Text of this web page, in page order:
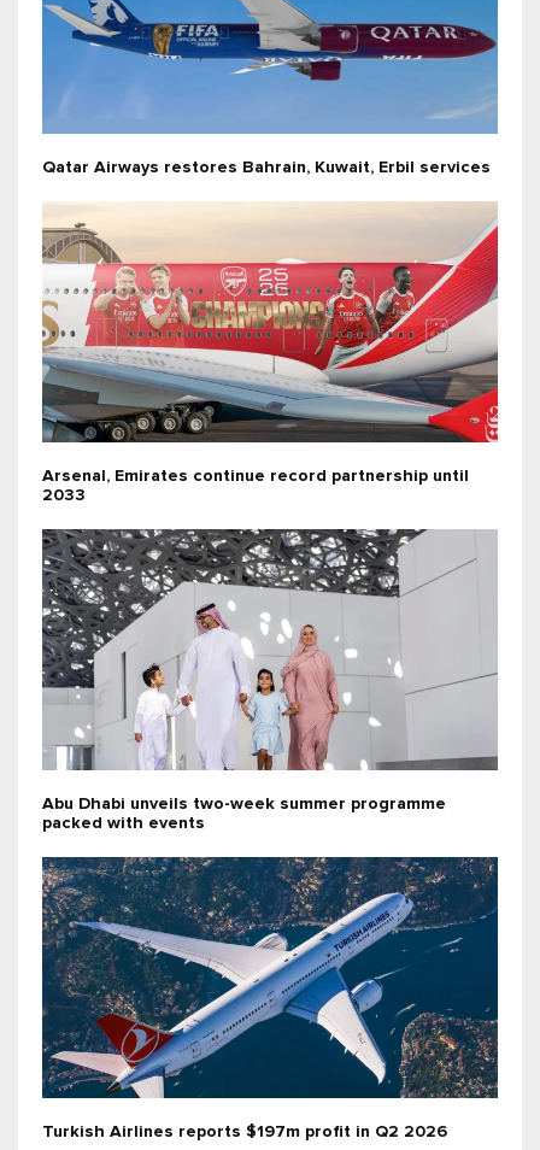
Qatar Airways restores Bahrain, Kuwait, Erbil services
Arsenal, Emirates continue record partnership until
2033
Abu Dhabi unveils two-week summer programme
packed with events
Turkish Airlines reports $197m profit in Q2 2026